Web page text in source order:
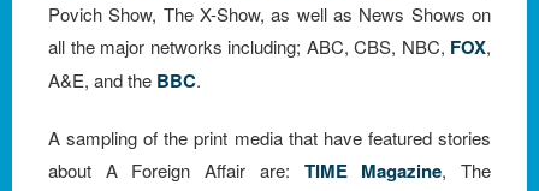
Povich Show, The X-Show, as well as News Shows on
all the major networks including; ABC, CBS, NBC, FOX,
A&E, and the BBC.
A sampling of the print media that have featured stories
about A Foreign Affair are: TIME Magazine, The